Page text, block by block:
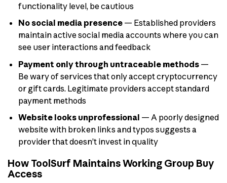
functionality level, be cautious
No social media presence— Established providers
maintain active social media accounts where you can
see user interactions and feedback
Payment only through untraceable methods—
Be wary of services that only accept cryptocurrency
or gift cards. Legitimate providers accept standard
payment methods
Website looks unprofessional — A poorly designed
website with broken links and typos suggests a
provider that doesn’t invest in quality
How ToolSurf Maintains Working Group Buy
Access